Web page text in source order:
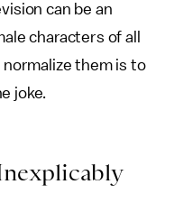
can be an
characters of all
them is to
joke.